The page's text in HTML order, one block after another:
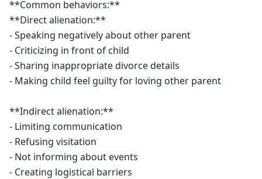
**Common behaviors:**
**Direct alienation:**
- Speaking negatively about other parent
- Criticizing in front of child
- Sharing inappropriate divorce details
- Making child feel guilty for loving other parent
**Indirect alienation:**
- Limiting communication
- Refusing visitation
- Not informing about events
- Creating logistical barriers